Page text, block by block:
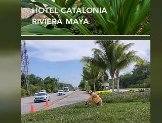
HOTEL CATALONIA
RIVIERA MAYA